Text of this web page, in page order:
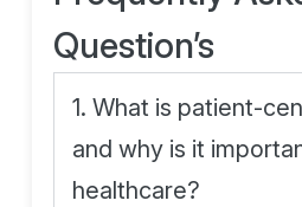
Question’s
1. What is patient-
and why is it
healthcare?